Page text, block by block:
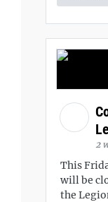
2
This
will be
the